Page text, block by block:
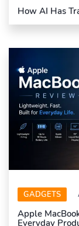
How AI Has
GADGETS
Apple
Everyday